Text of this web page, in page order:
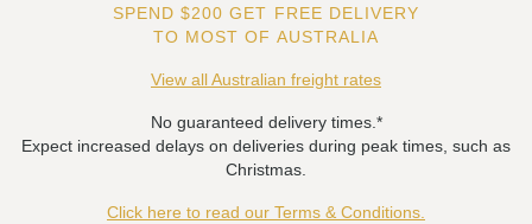
SPEND $200 GET FREE DELIVERY
TO MOST OF AUSTRALIA
View all Australian freight rates
No guaranteed delivery times.*
Expect increased delays on deliveries during peak times, such as
Christmas.
Click here to read our Terms & Conditions.